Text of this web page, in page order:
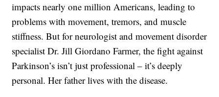
impacts nearly one million Americans, leading to
problems with movement, tremors, and muscle
stiffness. But for neurologist and movement disorder
specialist Dr. Jill Giordano Farmer, the fight against
Parkinson’s isn’t just professional – it’s deeply
personal. Her father lives with the disease.